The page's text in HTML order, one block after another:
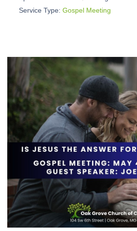
Service Type: Gospel Meeting